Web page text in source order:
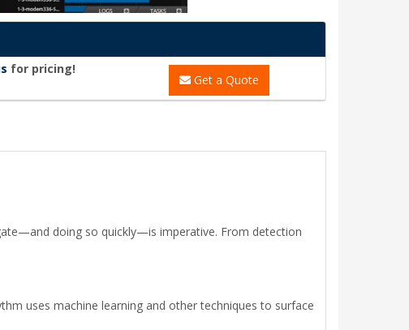
for pricing!
Get a Quote
doing so quickly—is imperative. From detection
uses machine learning and other techniques to surface